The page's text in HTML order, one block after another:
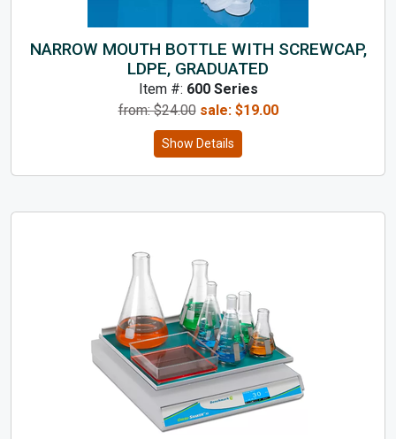
NARROW MOUTH BOTTLE WITH SCREWCAP,
LDPE, GRADUATED
Item #: 600 Series
from: $24.00 sale: $19.00
Show Details